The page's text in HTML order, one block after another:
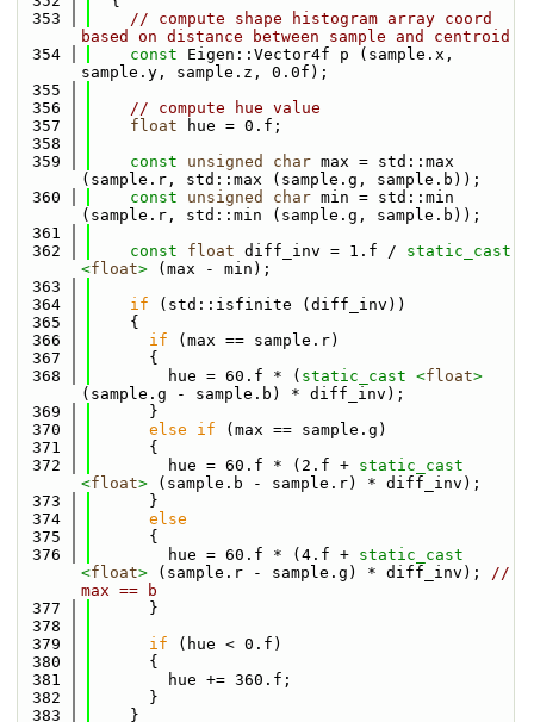
  353
// compute shape histogram array coord
based on distance between sample and centroid
  354
const Eigen::Vector4f p (sample.x,
sample.y, sample.z, 0.0f);
  355
  356
// compute hue value
  357
float hue = 0.f;
  358
  359
const unsigned char max = std::max
(sample.r, std::max (sample.g, sample.b));
  360
const unsigned char min = std::min
(sample.r, std::min (sample.g, sample.b));
  361
  362
const float diff_inv = 1.f / static_cast
<float> (max - min);
  363
  364
if (std::isfinite (diff_inv))
  365
    {
  366
if (max == sample.r)
  367
      {
  368
        hue = 60.f * (
static_cast <float>
(sample.g - sample.b) * diff_inv);
  369
      }
  370
else if (max == sample.g)
  371
      {
  372
        hue = 60.f * (2.f +
static_cast
<float> (sample.b - sample.r) * diff_inv);
  373
      }
  374
else
  375
      {
  376
        hue = 60.f * (4.f +
static_cast
<float> (sample.r - sample.g) * diff_inv); //
max == b
  377
      }
  378
  379
if (hue < 0.f)
  380
      {
  381
        hue += 360.f;
  382
      }
  383
    }